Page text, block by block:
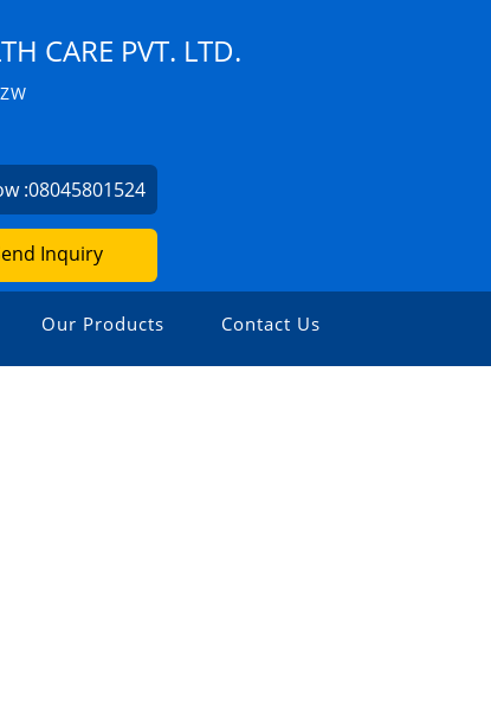
CARE PVT. LTD.
:08045801524
Inquiry
Our Products Contact Us